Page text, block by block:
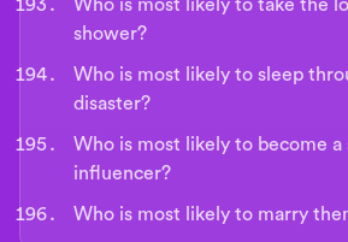
Who is most likely to take the
shower?
Who is most likely to sleep
disaster?
Who is most likely to become a
influencer?
Who is most likely to marry